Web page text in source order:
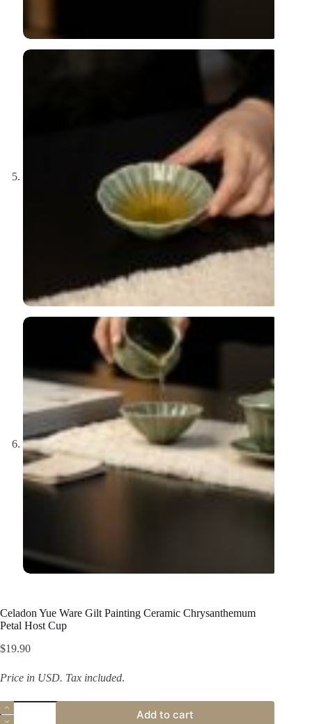
Celadon Yue Ware Gilt Painting Ceramic Chrysanthemum
Petal Host Cup
$19.90
Price in USD. Tax included.
Celadon
Yue
Add to cart